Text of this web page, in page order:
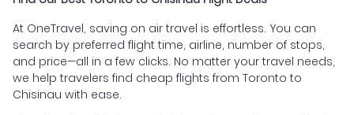
At OneTravel, saving on air travel is effortless. You can
search by preferred flight time, airline, number of stops,
and price—all in a few clicks. No matter your travel needs,
we help travelers find cheap flights from Toronto to
Chisinau with ease.